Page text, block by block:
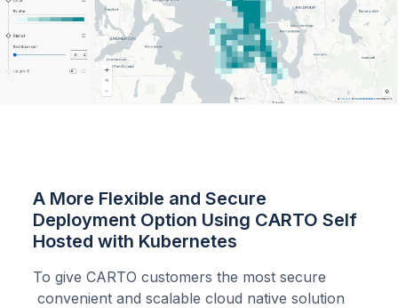
A More Flexible and Secure
Deployment Option Using CARTO Self
Hosted with Kubernetes
To give CARTO customers the most secure
convenient and scalable cloud native solution